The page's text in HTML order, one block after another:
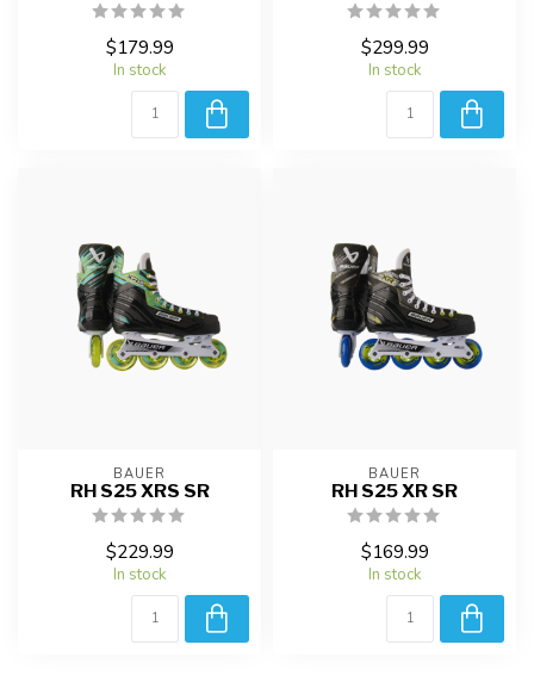
$179.99
In stock
$299.99
In stock
BAUER
RH S25 XRS SR
$229.99
In stock
BAUER
RH S25 XR SR
$169.99
In stock